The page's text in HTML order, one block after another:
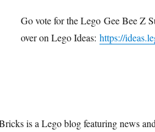
Go vote for the Lego Gee Bee Z
over on Lego Ideas:https://
is a Lego blog featuring news